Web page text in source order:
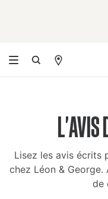
L'AVIS
Lisez les avis écrits
chez Léon &
de